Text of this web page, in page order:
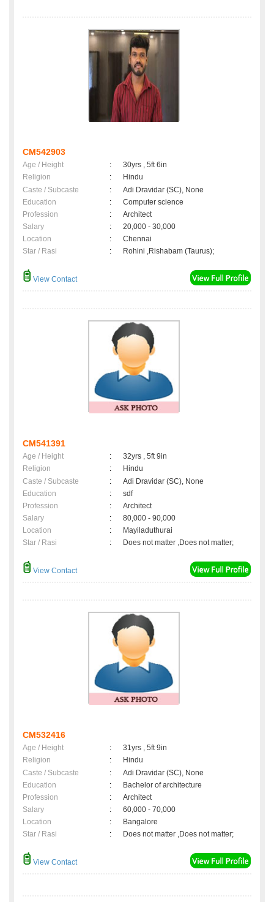
CM542903
Age / Height :
30yrs , 5ft 6in
Religion
:
Hindu
Caste / Subcaste
:
Adi Dravidar (SC), None
Education
:
Computer science
Profession
:
Architect
Salary
:
20,000 - 30,000
Location
:
Chennai
Star / Rasi
: Rohini ,Rishabam (Taurus);
View Contact
CM541391
Age / Height :
32yrs , 5ft 9in
Religion
:
Hindu
Caste / Subcaste
:
Adi Dravidar (SC), None
Education
:
sdf
Profession
:
Architect
Salary
:
80,000 - 90,000
Location
:
Mayiladuthurai
Star / Rasi
: Does not matter ,Does not matter;
View Contact
CM532416
Age / Height :
31yrs , 5ft 9in
Religion
:
Hindu
Caste / Subcaste
:
Adi Dravidar (SC), None
Education
:
Bachelor of architecture
Profession
:
Architect
Salary
:
60,000 - 70,000
Location
:
Bangalore
Star / Rasi
: Does not matter ,Does not matter;
View Contact